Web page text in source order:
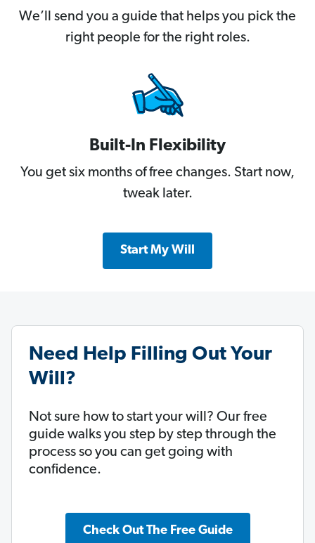
We’ll send you a guide that helps you pick the
right people for the right roles.
Built-In Flexibility
You get six months of free changes. Start now,
tweak later.
Start My Will
Need Help Filling Out Your
Will?
Not sure how to start your will? Our free
guide walks you step by step through the
process so you can get going with
confidence.
Check Out The Free Guide